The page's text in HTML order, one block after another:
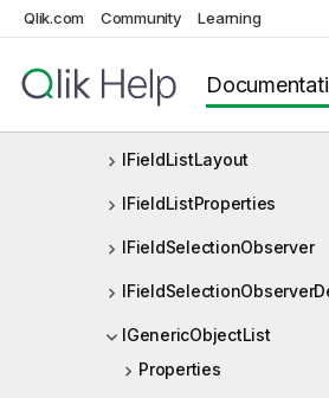
Qlik.com Community Learning
perties
IFieldListLayout
IFieldListProperties
IFieldSelectionObserver
IGenericObjectList
Properties